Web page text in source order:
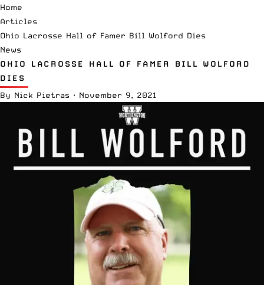
Home
Articles
Ohio Lacrosse Hall of Famer Bill Wolford Dies
News
OHIO LACROSSE HALL OF FAMER BILL WOLFORD
DIES
By Nick Pietras · November 9, 2021